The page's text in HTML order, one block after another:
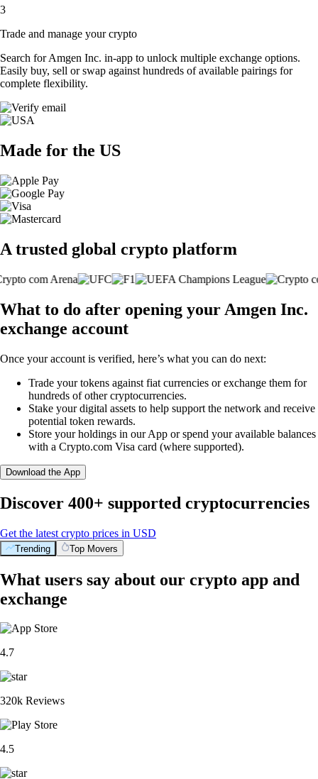
3
Trade and manage your crypto
Search for Amgen Inc. in-app to unlock multiple exchange options.
Easily buy, sell or swap against hundreds of available pairings for
complete flexibility.
Made for the US
A trusted global crypto platform
What to do after opening your Amgen Inc.
exchange account
Once your account is verified, here’s what you can do next:
Trade your tokens against fiat currencies or exchange them for
hundreds of other cryptocurrencies.
Stake your digital assets to help support the network and receive
potential token rewards.
Store your holdings in our App or spend your available balances
with a Crypto.com Visa card (where supported).
Download the App
Discover 400+ supported cryptocurrencies
Get the latest crypto prices in USD
Trending Top Movers
What users say about our crypto app and
exchange
4.7
320k Reviews
4.5